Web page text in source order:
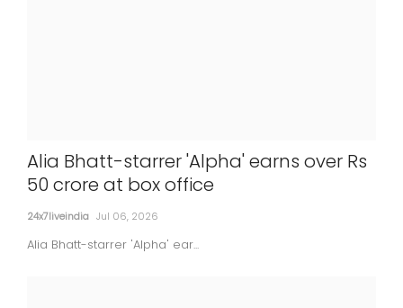
Alia Bhatt-starrer 'Alpha' earns over Rs
50 crore at box office
24x7liveindia Jul 06, 2026
Alia Bhatt-starrer 'Alpha' ear...